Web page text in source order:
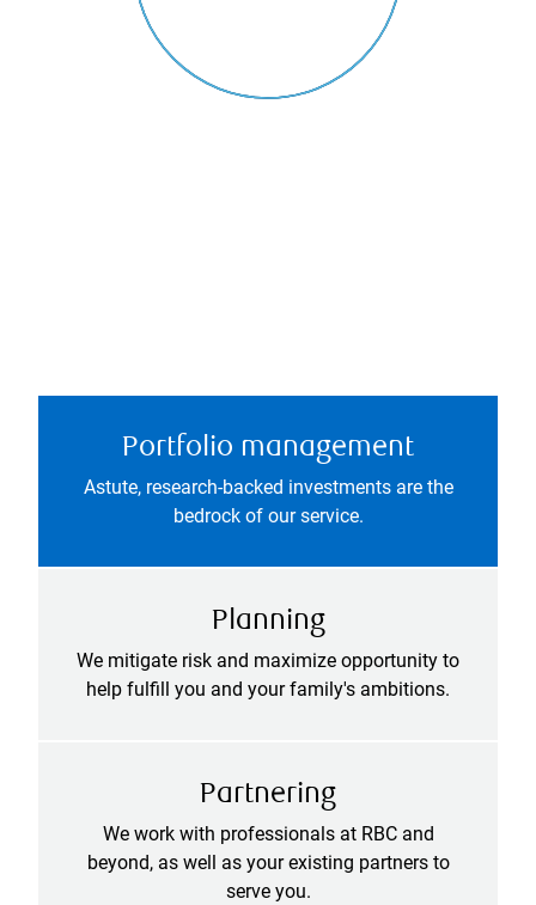
Portfolio management
Astute, research-backed investments are the
bedrock of our service.
Planning
We mitigate risk and maximize opportunity to
help fulfill you and your family's ambitions.
Partnering
We work with professionals at RBC and
beyond, as well as your existing partners to
serve you.